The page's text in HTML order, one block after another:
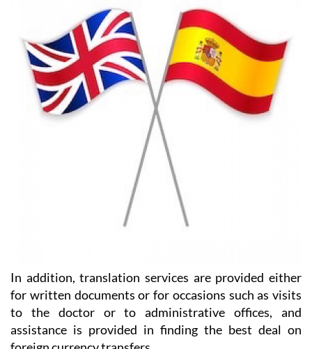
for written documents or for occasions such as visits
to the doctor or to administrative offices, and
assistance is provided in finding the best deal on
foreign currency transfers.